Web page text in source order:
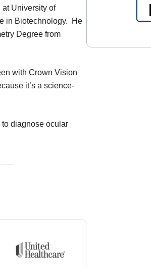
University of
in Biotechnology. He
Degree from
with Crown Vision
it’s a science-
diagnose ocular